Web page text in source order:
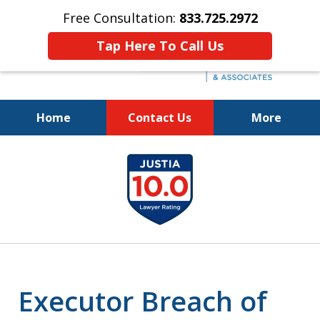
Free Consultation: 833.725.2972
Tap Here To Call Us
Home Contact Us More
Protecting Your Interests
and Your Loved One's Wishes
833.725.2972
Executor Breach of